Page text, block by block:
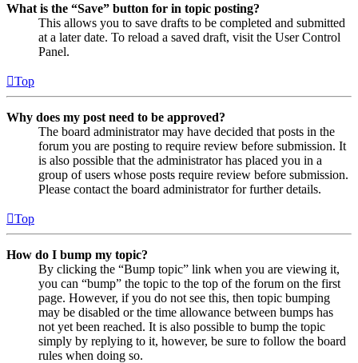
What is the “Save” button for in topic posting?
This allows you to save drafts to be completed and submitted
at a later date. To reload a saved draft, visit the User Control
Panel.
Top
Why does my post need to be approved?
The board administrator may have decided that posts in the
forum you are posting to require review before submission. It
is also possible that the administrator has placed you in a
group of users whose posts require review before submission.
Please contact the board administrator for further details.
Top
How do I bump my topic?
By clicking the “Bump topic” link when you are viewing it,
you can “bump” the topic to the top of the forum on the first
page. However, if you do not see this, then topic bumping
may be disabled or the time allowance between bumps has
not yet been reached. It is also possible to bump the topic
simply by replying to it, however, be sure to follow the board
rules when doing so.